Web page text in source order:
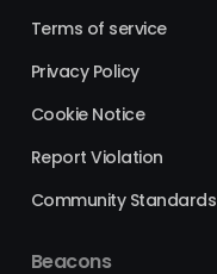
Terms of service
Privacy Policy
Cookie Notice
Report Violation
Community Standards
Beacons